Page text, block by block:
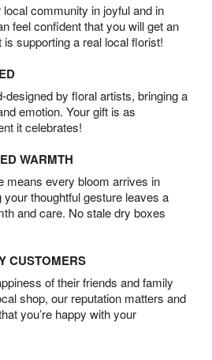
community in joyful and in
feel confident that you will get an
supporting a real local florist!
designed by floral artists, bringing a
emotion. Your gift is as
it celebrates!
WARMTH
means every bloom arrives in
thoughtful gesture leaves a
and care. No stale dry boxes
CUSTOMERS
of their friends and family
shop, our reputation matters and
you’re happy with your